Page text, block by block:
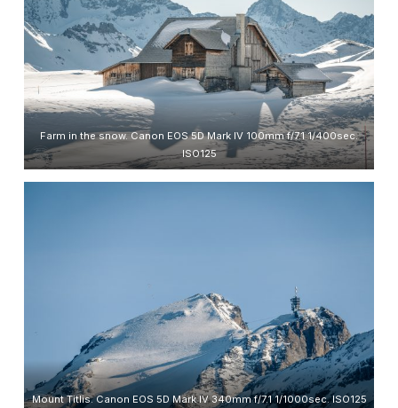
Farm in the snow. Canon EOS 5D Mark IV 100mm f/7.1 1/400sec.
ISO125
Mount Titlis. Canon EOS 5D Mark IV 340mm f/7.1 1/1000sec. ISO125